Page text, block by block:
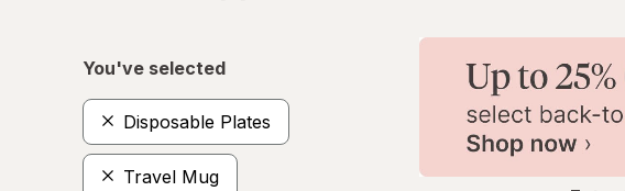
You've selected
Disposable Plates
Travel Mug